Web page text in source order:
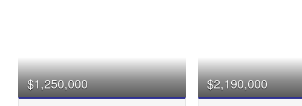
Bathrooms
$1,250,000 $2,190,000